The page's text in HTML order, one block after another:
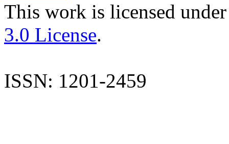
This work is licensed
3.0 License.
ISSN: 1201-2459